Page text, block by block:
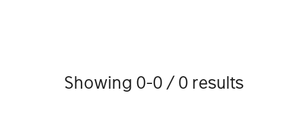
Showing 0-0 / 0 results